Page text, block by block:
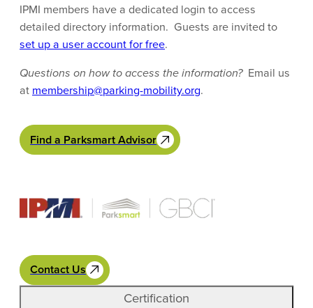
IPMI members have a dedicated login to access
detailed directory information. Guests are invited to
set up a user account for free.
Questions on how to access the information? Email us
at membership@parking-mobility.org.
Find a Parksmart Advisor
Contact Us
Certification